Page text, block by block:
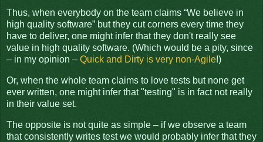
Thus, when everybody on the team claims “We believe in
high quality software” but they cut corners every time they
have to deliver, one might infer that they don't really see
value in high quality software. (Which would be a pity, since
– in my opinion – Quick and Dirty is very non-Agile!)
Or, when the whole team claims to love tests but none get
ever written, one might infer that "testing" is in fact not really
in their value set.
The opposite is not quite as simple – if we observe a team
that consistently writes test we would probably infer that they